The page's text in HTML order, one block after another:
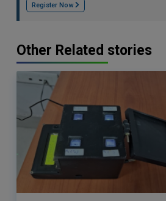
Register Now
Other Related stories